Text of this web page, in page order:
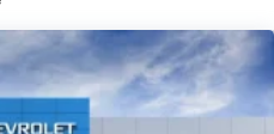
other exclusives that
to your favorite stars,
and athletes